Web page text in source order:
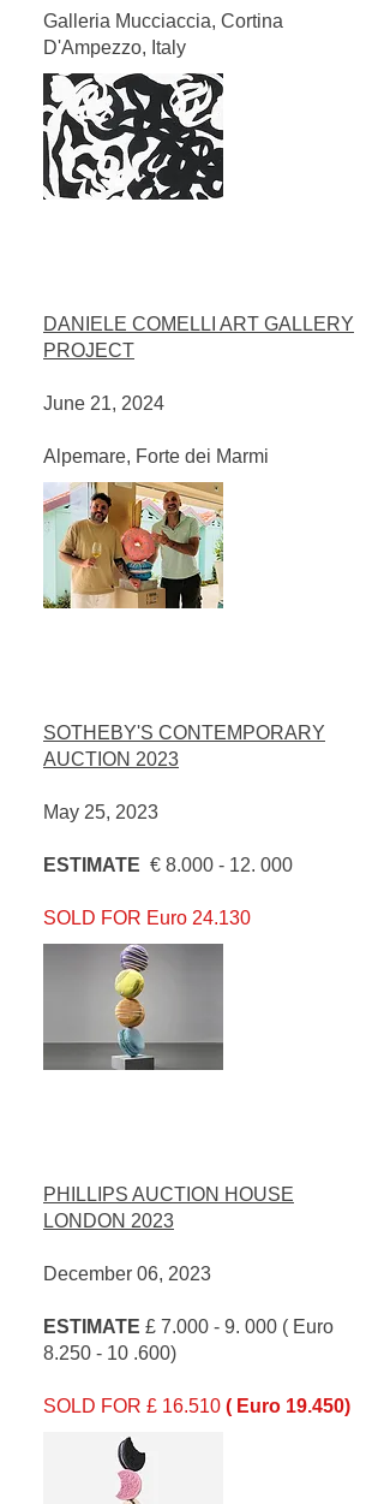
Galleria Mucciaccia, Cortina
D'Ampezzo, Italy​
DANIELE COMELLI ART GALLERY
PROJECT
June 21, 2024
Alpemare, Forte dei Marmi
SOTHEBY'S CONTEMPORARY
AUCTION 2023
May 25, 2023
ESTIMATE € 8.000 - 12. 000
SOLD FOR Euro 24.130
PHILLIPS AUCTION HOUSE
LONDON 2023
December 06, 2023
ESTIMATE £ 7.000 - 9. 000 ( Euro
8.250 - 10 .600)
SOLD FOR £ 16.510 ( Euro 19.450)